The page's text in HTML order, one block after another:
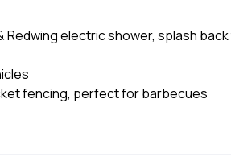
electric shower, splash
fencing, perfect for barbecues